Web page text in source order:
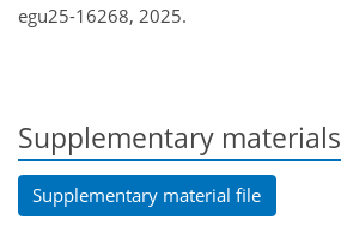
egu25-16268, 2025.
Supplementary materials
Supplementary material file